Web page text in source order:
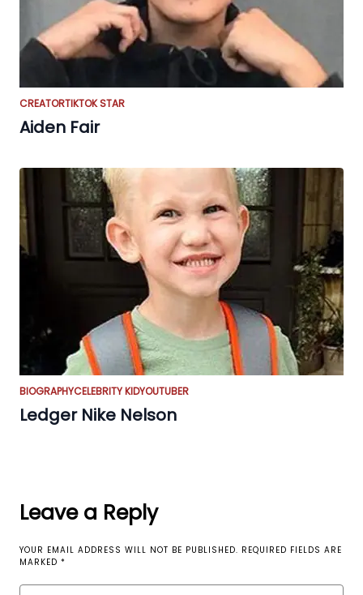
CREATORTIKTOK STAR
Aiden Fair
BIOGRAPHYCELEBRITY KIDYOUTUBER
Ledger Nike Nelson
Leave a Reply
YOUR EMAIL ADDRESS WILL NOT BE PUBLISHED. REQUIRED FIELDS ARE
MARKED *